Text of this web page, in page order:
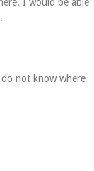
not know where